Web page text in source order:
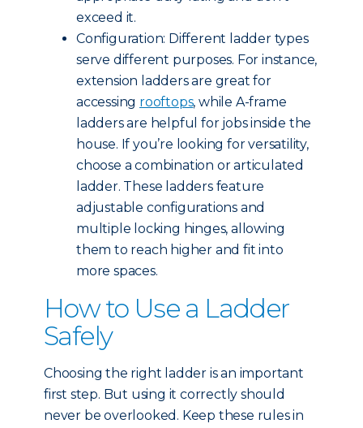
exceed it.
Configuration: Different ladder types
serve different purposes. For instance,
extension ladders are great for
accessing rooftops, while A-frame
ladders are helpful for jobs inside the
house. If you’re looking for versatility,
choose a combination or articulated
ladder. These ladders feature
adjustable configurations and
multiple locking hinges, allowing
them to reach higher and fit into
more spaces.
How to Use a Ladder
Safely
Choosing the right ladder is an important
first step. But using it correctly should
never be overlooked. Keep these rules in